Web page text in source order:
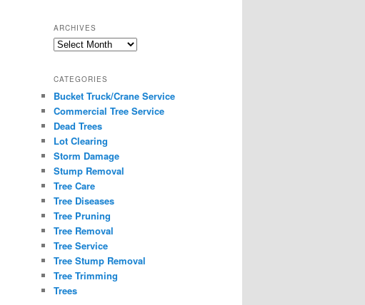
ARCHIVES
Archives
CATEGORIES
Bucket Truck/Crane Service
Commercial Tree Service
Dead Trees
Lot Clearing
Storm Damage
Stump Removal
Tree Care
Tree Diseases
Tree Pruning
Tree Removal
Tree Service
Tree Stump Removal
Tree Trimming
Trees